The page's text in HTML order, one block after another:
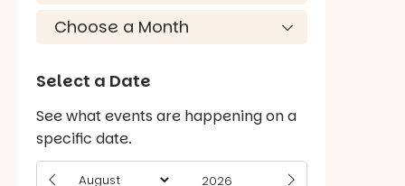
Select a Date
See what events are happening on a
specific date.